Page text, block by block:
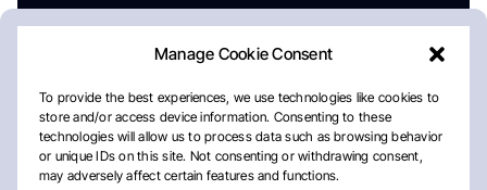
Manage Cookie Consent
To provide the best experiences, we use technologies like cookies to
store and/or access device information. Consenting to these
technologies will allow us to process data such as browsing behavior
or unique IDs on this site. Not consenting or withdrawing consent,
may adversely affect certain features and functions.